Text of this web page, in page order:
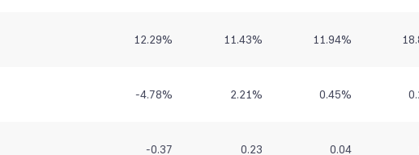
12.29% 11.43% 11.94%
-4.78% 2.21% 0.45%
-0.37 0.23 0.04